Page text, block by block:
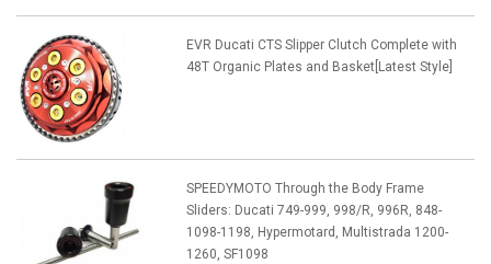
EVR Ducati CTS Slipper Clutch Complete with
48T Organic Plates and Basket[Latest Style]
SPEEDYMOTO Through the Body Frame
Sliders: Ducati 749-999, 998/R, 996R, 848-
1098-1198, Hypermotard, Multistrada 1200-
1260, SF1098